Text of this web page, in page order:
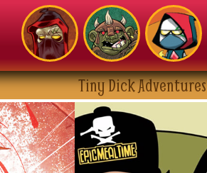
Tiny Dick Adventures